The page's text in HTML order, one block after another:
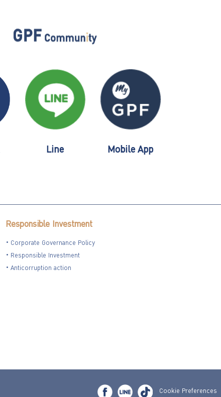
Line Mobile App
Responsible Investment
Corporate Governance Policy
Responsible Investment
Anticorruption action
Cookie Preferences